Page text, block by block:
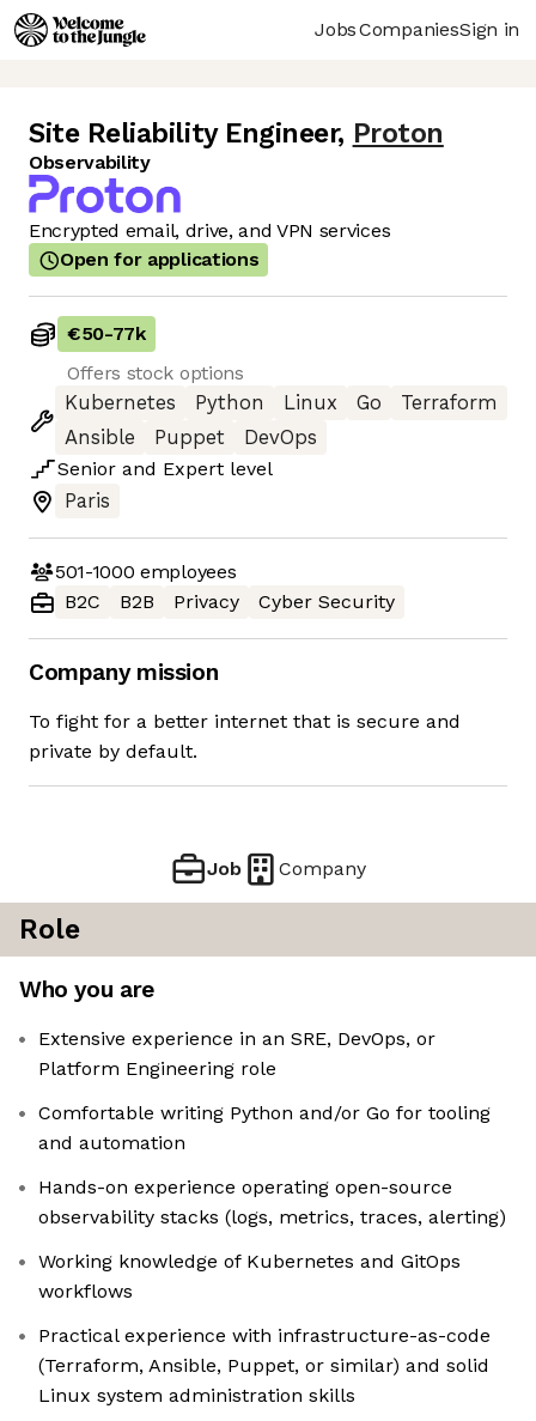
JobsCompaniesSign in
Site Reliability Engineer, Proton
Observability
Encrypted email, drive, and VPN services
Open for applications
€50-77k
Offers stock options
Kubernetes
Python Linux Go
Terraform
Ansible
Puppet
DevOps
Senior and Expert level
Paris
501-1000 employees
B2C
B2B Privacy Cyber Security
Company mission
To fight for a better internet that is secure and
private by default.
Job Company
Role
Who you are
Extensive experience in an SRE, DevOps, or
Platform Engineering role
Comfortable writing Python and/or Go for tooling
and automation
Hands-on experience operating open-source
observability stacks (logs, metrics, traces, alerting)
Working knowledge of Kubernetes and GitOps
workflows
Practical experience with infrastructure-as-code
(Terraform, Ansible, Puppet, or similar) and solid
Linux system administration skills